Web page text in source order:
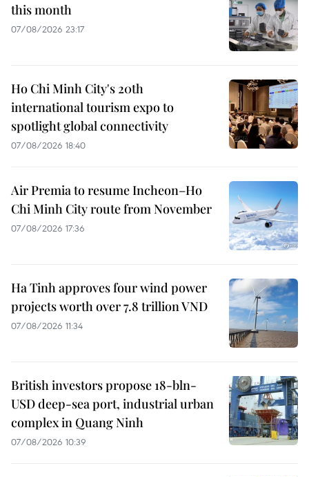
this month
07/08/2026 23:17
Ho Chi Minh City's 20th
international tourism expo to
spotlight global connectivity
07/08/2026 18:40
Air Premia to resume Incheon–Ho
Chi Minh City route from November
07/08/2026 17:36
Ha Tinh approves four wind power
projects worth over 7.8 trillion VND
07/08/2026 11:34
British investors propose 18-bln-
USD deep-sea port, industrial urban
complex in Quang Ninh
07/08/2026 10:39